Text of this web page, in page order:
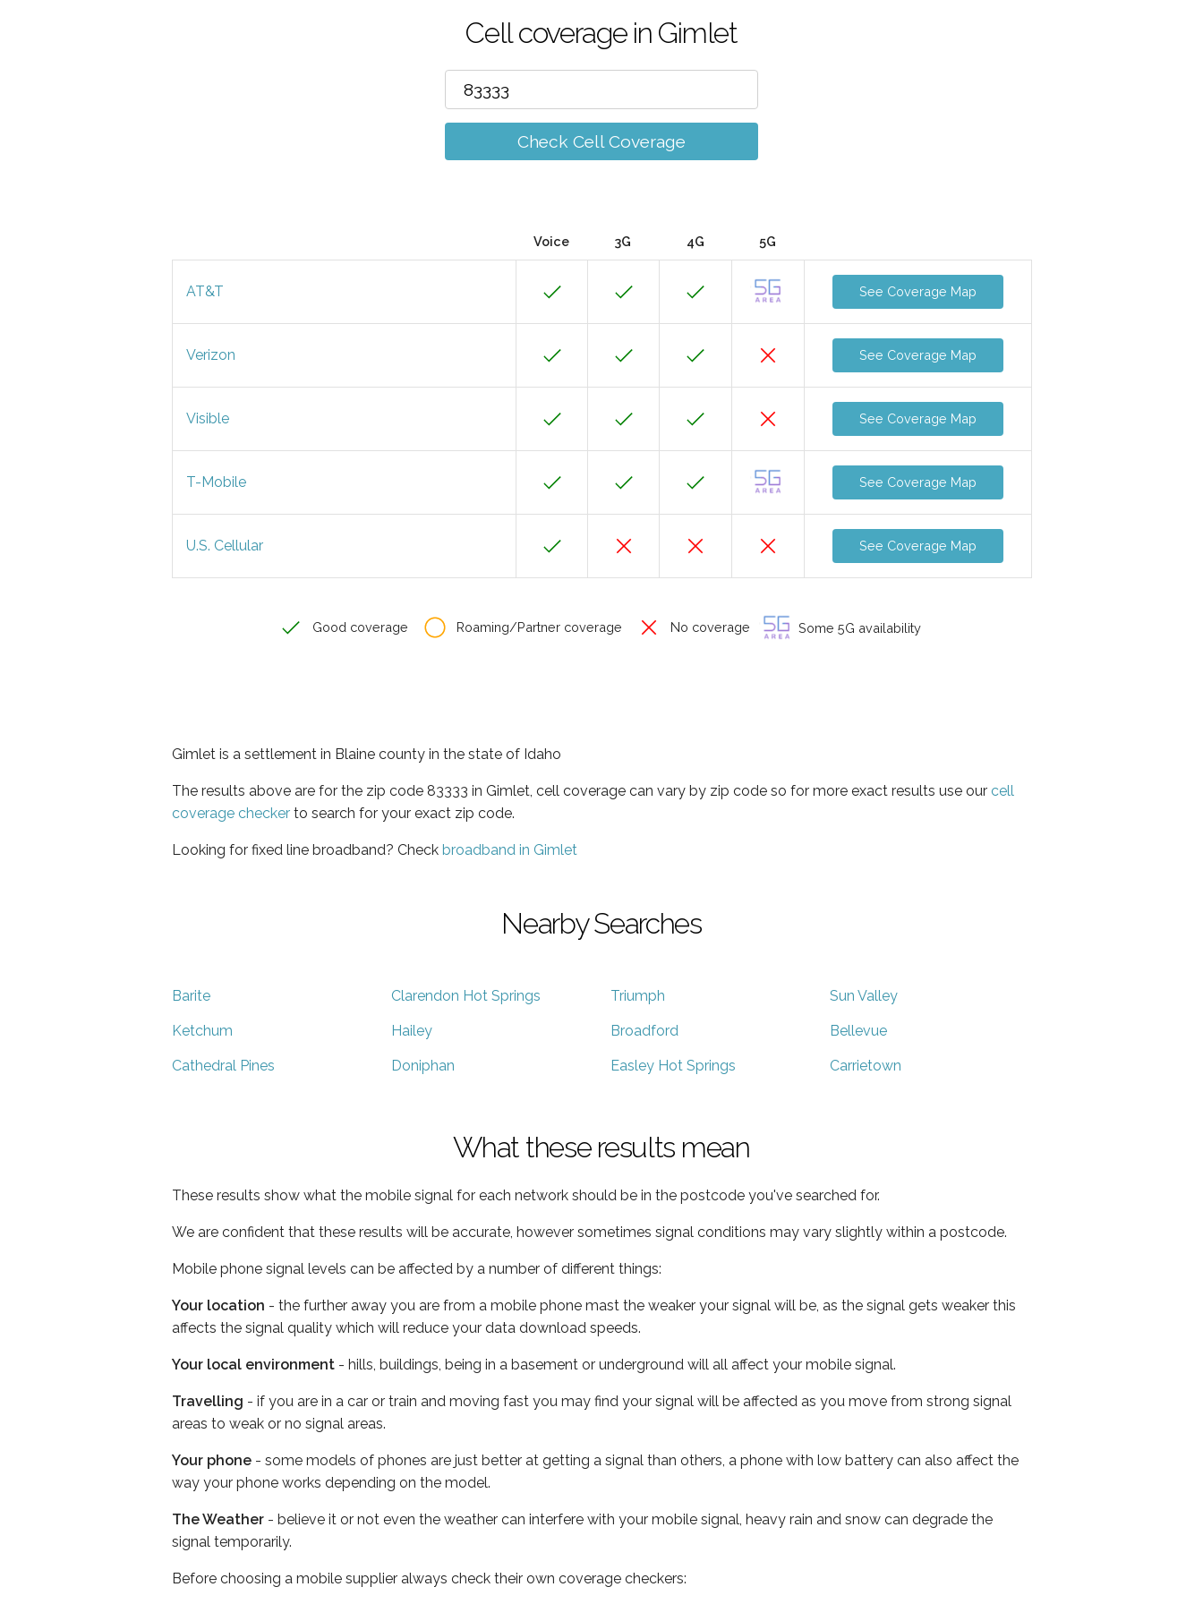
Cell coverage in Gimlet
Check Cell Coverage
Voice 3G 4G 5G
AT&T See Coverage Map
Verizon See Coverage Map
Visible See Coverage Map
T-Mobile See Coverage Map
U.S. Cellular See Coverage Map
Good coverage Roaming/Partner coverage No coverage Some 5G availability
Gimlet is a settlement in Blaine county in the state of Idaho
The results above are for the zip code 83333 in Gimlet, cell coverage can vary by zip code so for more exact results use our cell
coverage checker to search for your exact zip code.
Looking for fixed line broadband? Check broadband in Gimlet
Nearby Searches
Barite Clarendon Hot Springs Triumph Sun Valley
Ketchum Hailey Broadford Bellevue
Cathedral Pines Doniphan Easley Hot Springs Carrietown
What these results mean
These results show what the mobile signal for each network should be in the postcode you've searched for.
We are confident that these results will be accurate, however sometimes signal conditions may vary slightly within a postcode.
Mobile phone signal levels can be affected by a number of different things:
Your location - the further away you are from a mobile phone mast the weaker your signal will be, as the signal gets weaker this
affects the signal quality which will reduce your data download speeds.
Your local environment - hills, buildings, being in a basement or underground will all affect your mobile signal.
Travelling - if you are in a car or train and moving fast you may find your signal will be affected as you move from strong signal
areas to weak or no signal areas.
Your phone - some models of phones are just better at getting a signal than others, a phone with low battery can also affect the
way your phone works depending on the model.
The Weather - believe it or not even the weather can interfere with your mobile signal, heavy rain and snow can degrade the
signal temporarily.
Before choosing a mobile supplier always check their own coverage checkers: